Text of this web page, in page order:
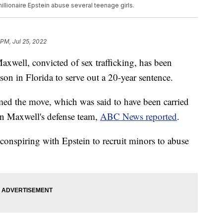
Epstein abuse several teenage girls.
Jul 25, 2022
convicted of sex trafficking, has been
in Florida to serve out a 20-year sentence.
the move, which was said to have been carried
Maxwell's defense team, ABC News reported.
with Epstein to recruit minors to abuse